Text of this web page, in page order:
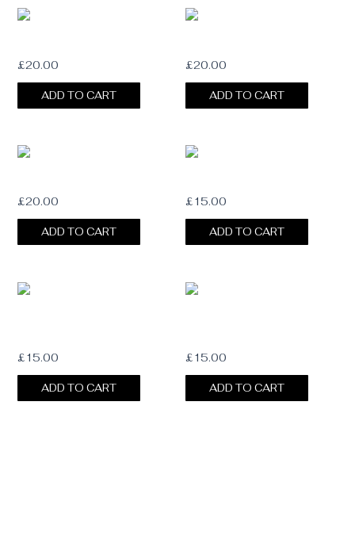
£20.00
ADD TO CART
£20.00
ADD TO CART
£20.00
ADD TO CART
£15.00
ADD TO CART
£15.00
ADD TO CART
£15.00
ADD TO CART